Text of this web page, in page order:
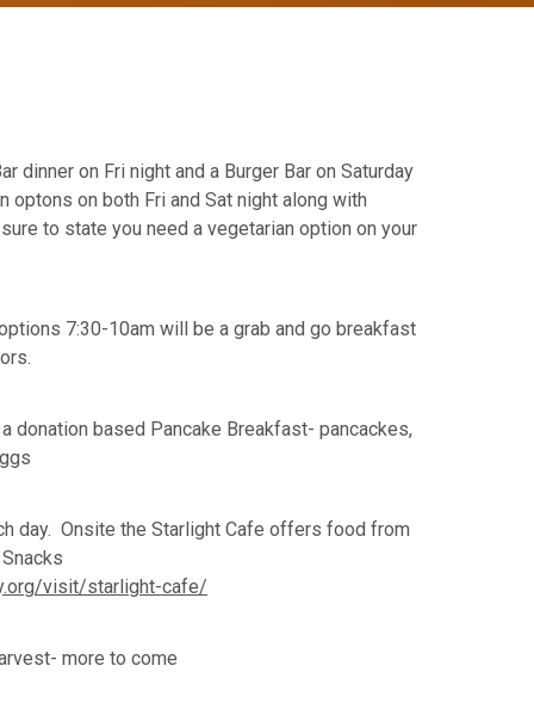
dinner on Fri night and a Burger Bar on Saturday
optons on both Fri and Sat night along with
to state you need a vegetarian option on your
7:30-10am will be a grab and go breakfast
donation based Pancake Breakfast- pancackes,
day. Onsite the Starlight Cafe offers food from
visit/starlight-cafe/
more to come